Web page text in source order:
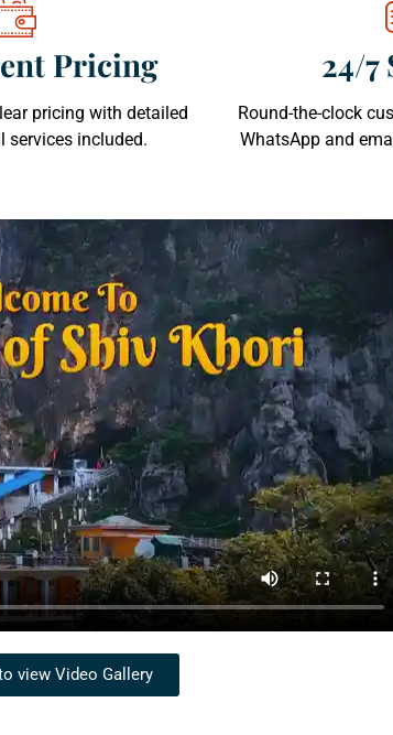
Pricing
pricing with detailed
services included.
24/7
Round-the-clock
WhatsApp and
view Video Gallery